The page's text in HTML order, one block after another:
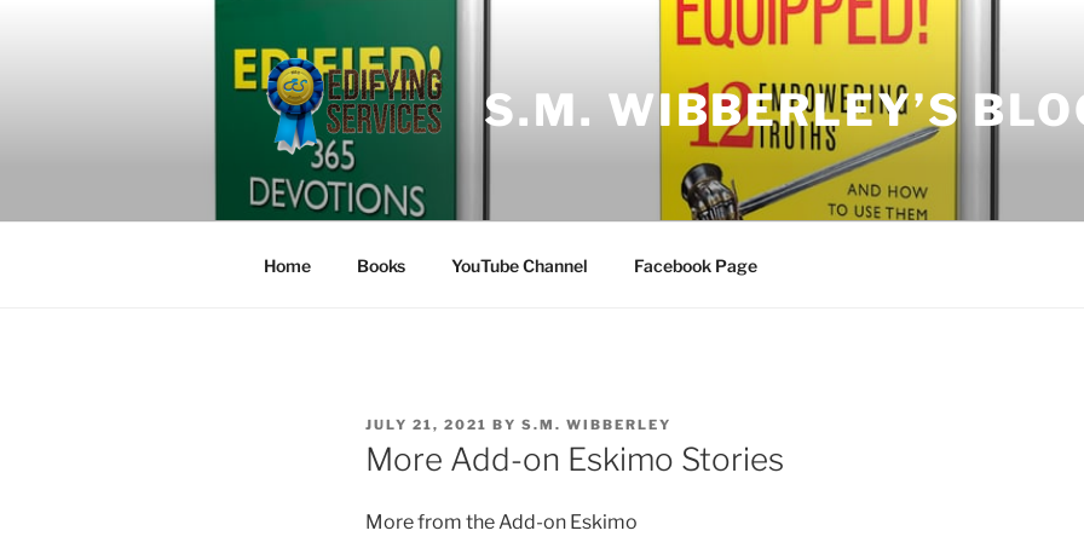
S.M. WIBBERLEY’S
Home Books YouTube Channel Facebook Page
POSTED
ON
JULY 21, 2021 BY S.M. WIBBERLEY
More Add-on Eskimo Stories
Morefrom the Add-on Eskimo